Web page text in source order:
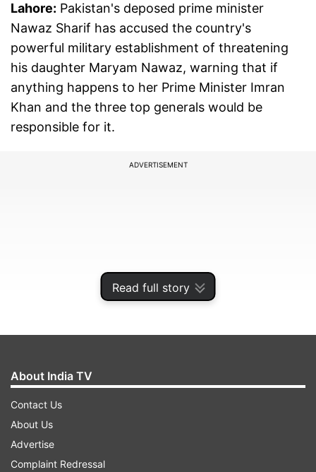
Read full story
Lahore: Pakistan's deposed prime minister
Nawaz Sharif has accused the country's
powerful military establishment of threatening
his daughter Maryam Nawaz, warning that if
anything happens to her Prime Minister Imran
Khan and the three top generals would be
responsible for it.
ADVERTISEMENT
In a video message from London, the PML-N
supremo said that they (military establishment)
have threatened to æsmash' Maryam if she does
not stop against them (the military).
About India TV
Contact Us
About Us
Advertise
Complaint Redressal